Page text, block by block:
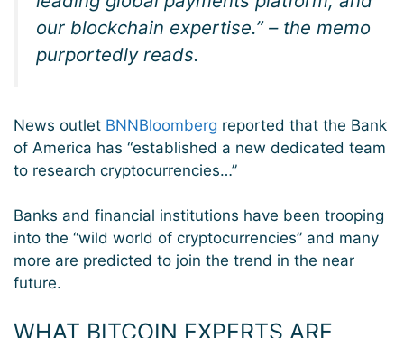
our blockchain expertise.” – the memo
purportedly reads.
News outlet BNNBloomberg reported that the Bank
of America has “established a new dedicated team
to research cryptocurrencies…”
Banks and financial institutions have been trooping
into the “wild world of cryptocurrencies” and many
more are predicted to join the trend in the near
future.
WHAT BITCOIN EXPERTS ARE